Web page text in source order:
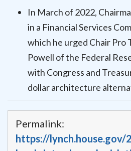
In March of 2022,
in a Financial Services
which he urged Chair Pro
Powell of the Federal
with Congress and
dollar architecture
Permalink:
https://lynch.house.gov/